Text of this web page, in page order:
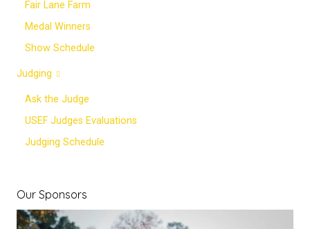
Fair Lane Farm
Medal Winners
Show Schedule
Judging
Ask the Judge
USEF Judges Evaluations
Judging Schedule
Our Sponsors